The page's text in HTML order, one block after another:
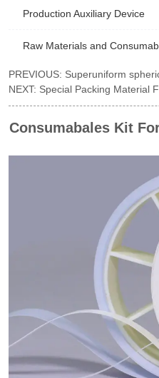
Production Auxiliary Device
Raw Materials and
PREVIOUS: Superuniform
NEXT: Special Packing Material
Consumabales Kit